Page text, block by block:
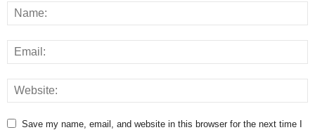
Save my name, email, and website in this browser for the next time I